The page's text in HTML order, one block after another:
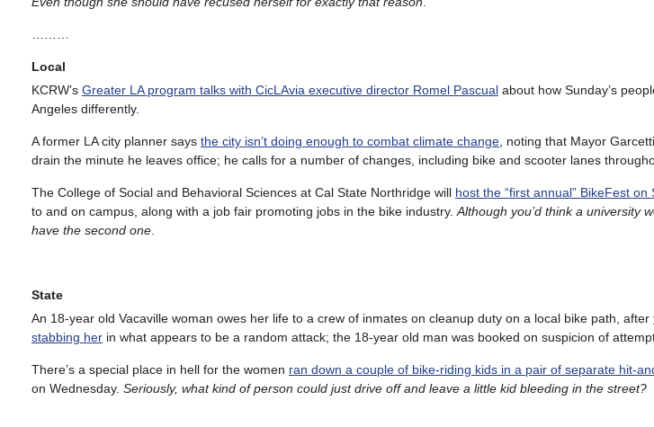
Local
KCRW’s Greater LA program talks with CicLAvia executive director Romel Pascual about how Sunday’s
Angeles differently.
A former LA city planner says the city isn’t doing enough to combat climate change , noting that Mayor
drain the minute he leaves office; he calls for a number of changes, including bike and scooter lanes
The College of Social and Behavioral Sciences at Cal State Northridge will host the “first annual” BikeFest on
to and on campus, along with a job fair promoting jobs in the bike industry. Although you’d think a university
have the second one
State
An 18-year old Vacaville woman owes her life to a crew of inmates on cleanup duty on a local bike path, after
stabbing her in what appears to be a random attack; the 18-year old man was booked on suspicion of
There’s a special place in hell for the women ran down a couple of bike-riding kids in a pair of separate hit-
on Wednesday. Seriously, what kind of person could just drive off and leave a little kid bleeding in the street?